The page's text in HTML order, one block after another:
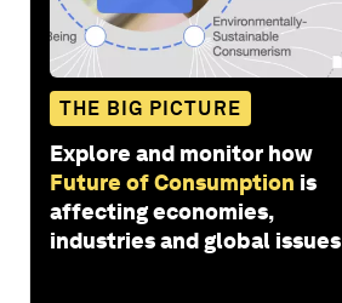
THE BIG PICTURE
Explore and monitor how
Future of Consumption is
affecting economies,
industries and global issues